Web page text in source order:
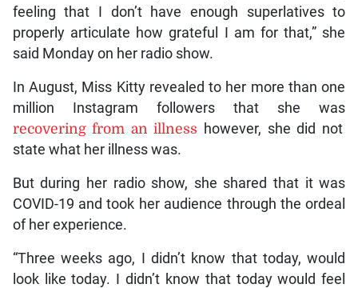
feeling that I don’t have enough superlatives to
properly articulate how grateful I am for that,” she
said Monday on her radio show.
In August, Miss Kitty revealed to her more than one
million Instagram followers that she was
recovering from an illness however, she did not
state what her illness was.
But during her radio show, she shared that it was
COVID-19 and took her audience through the ordeal
of her experience.
“Three weeks ago, I didn’t know that today, would
look like today. I didn’t know that today would feel